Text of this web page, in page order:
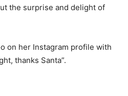
the surprise and delight of
on her Instagram profile with
thanks Santa”.